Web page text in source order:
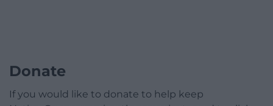
Donate
If you would like to donate to help keep